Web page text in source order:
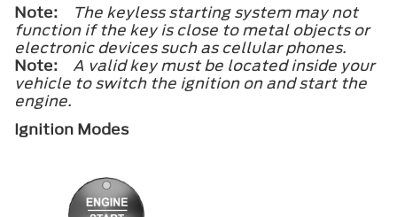
Note:
The keyless starting system may not
function if the key is close to metal objects or
electronic devices such as cellular phones.
Note:
A valid key must be located inside your
vehicle to switch the ignition on and start the
engine.
Ignition Modes